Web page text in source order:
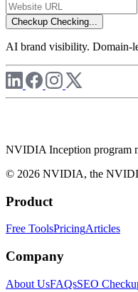
Checkup Checking...
AI brand visibility. Domain-
NVIDIA Inception program
© 2026 NVIDIA, the
Product
Free ToolsPricingArticles
Company
About UsFAQsSEO